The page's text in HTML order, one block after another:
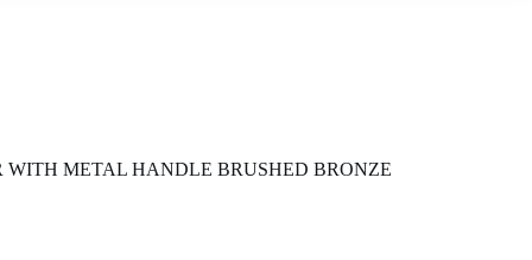
WITH METAL HANDLE BRUSHED BRONZE